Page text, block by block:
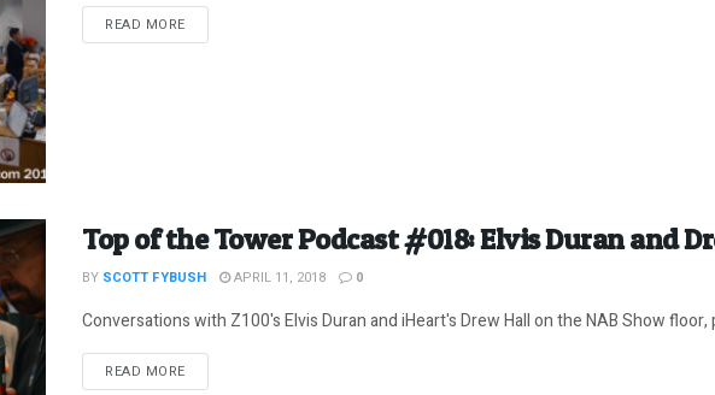
READ MOREDETAILS
Top of the Tower Podcast #018: Elvis Duran and
BY SCOTT FYBUSH APRIL 11, 2018 0
Conversations with Z100's Elvis Duran and iHeart's Drew Hall on the NAB Show floor,
READ MOREDETAILS